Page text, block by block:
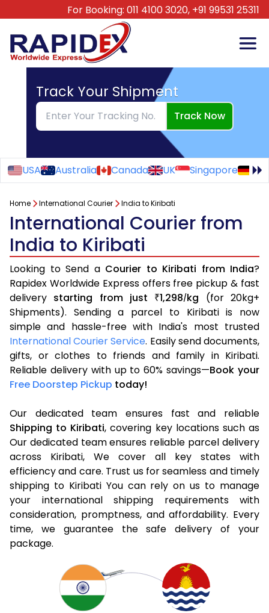
For Booking: 011 4100 3020, +91 99531 25311
Track Your Shipment
Track Now
USA Australia Canada UK Singapore
Home International Courier India to Kiribati
International Courier from
India to Kiribati
Looking to Send a Courier to Kiribati from India?
Rapidex Worldwide Express offers free pickup & fast
delivery starting from just ₹1,298/kg (for 20kg+
Shipments). Sending a parcel to Kiribati is now
simple and hassle-free with India's most trusted
International Courier Service. Easily send documents,
gifts, or clothes to friends and family in Kiribati.
Reliable delivery with up to 60% savings—Book your
Free Doorstep Pickup today!
Our dedicated team ensures fast and reliable
Shipping to Kiribati, covering key locations such as
Our dedicated team ensures reliable parcel delivery
across Kiribati, We cover all key states with
efficiency and care. Trust us for seamless and timely
shipping to Kiribati You can rely on us to manage
your international shipping requirements with
consideration, promptness, and affordability. Every
time, we guarantee the safe delivery of your
package.